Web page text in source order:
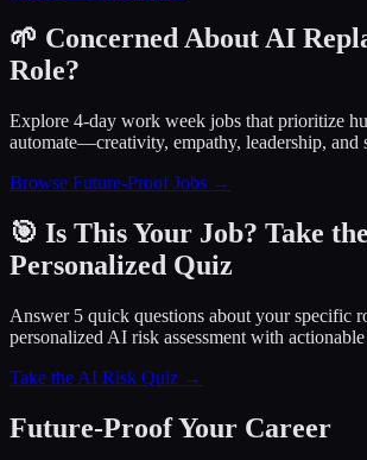
🌱 Concerned About AI
Role?
Explore 4-day work week jobs that prioritize
automate—creativity, empathy, leadership, and
Browse Future-Proof Jobs →
🎯 Is This Your Job? Take the
Personalized Quiz
Answer 5 quick questions about your specific
personalized AI risk assessment with
Take the AI Risk Quiz →
Future-Proof Your Career